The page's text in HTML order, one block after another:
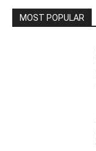
MOST POPULAR